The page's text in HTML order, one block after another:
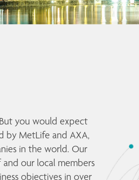
you would expect
by MetLife and AXA,
in the world. Our
our local members
objectives in over